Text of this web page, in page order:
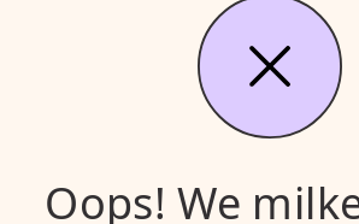
Oops! We